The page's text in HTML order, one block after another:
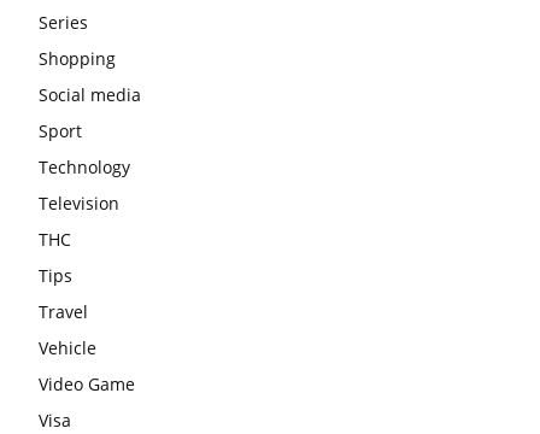
Series
Shopping
Social media
Sport
Technology
Television
THC
Tips
Travel
Vehicle
Video Game
Visa